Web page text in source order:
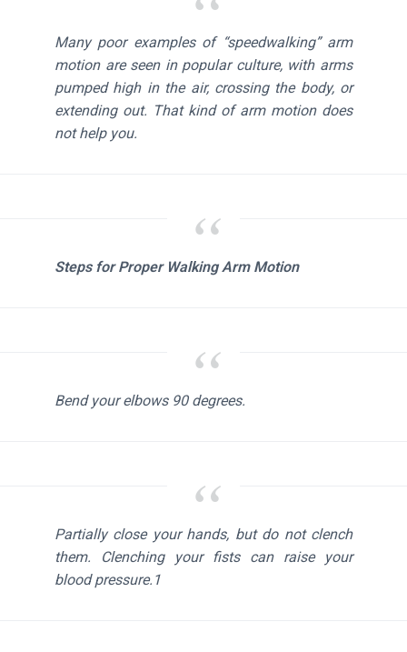
Many poor examples of “speedwalking” arm
motion are seen in popular culture, with arms
pumped high in the air, crossing the body, or
extending out. That kind of arm motion does
not help you.
Steps for Proper Walking Arm Motion
Bend your elbows 90 degrees.
Partially close your hands, but do not clench
them. Clenching your fists can raise your
blood pressure.1